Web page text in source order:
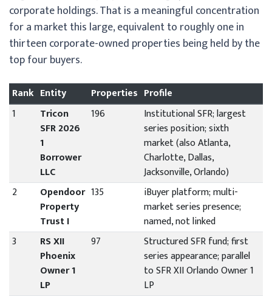
corporate holdings. That is a meaningful concentration
for a market this large, equivalent to roughly one in
thirteen corporate-owned properties being held by the
top four buyers.
Rank Entity Properties Profile
1
Tricon
SFR 2026
1
Borrower
LLC
196
Institutional SFR; largest
series position; sixth
market (also Atlanta,
Charlotte, Dallas,
Jacksonville, Orlando)
2
Opendoor
Property
Trust I
135
iBuyer platform; multi-
market series presence;
named, not linked
3
RS XII
Phoenix
Owner 1
LP
97
Structured SFR fund; first
series appearance; parallel
to SFR XII Orlando Owner 1
LP